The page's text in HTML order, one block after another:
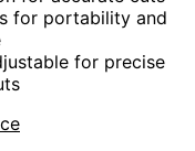
for portability and
for precise